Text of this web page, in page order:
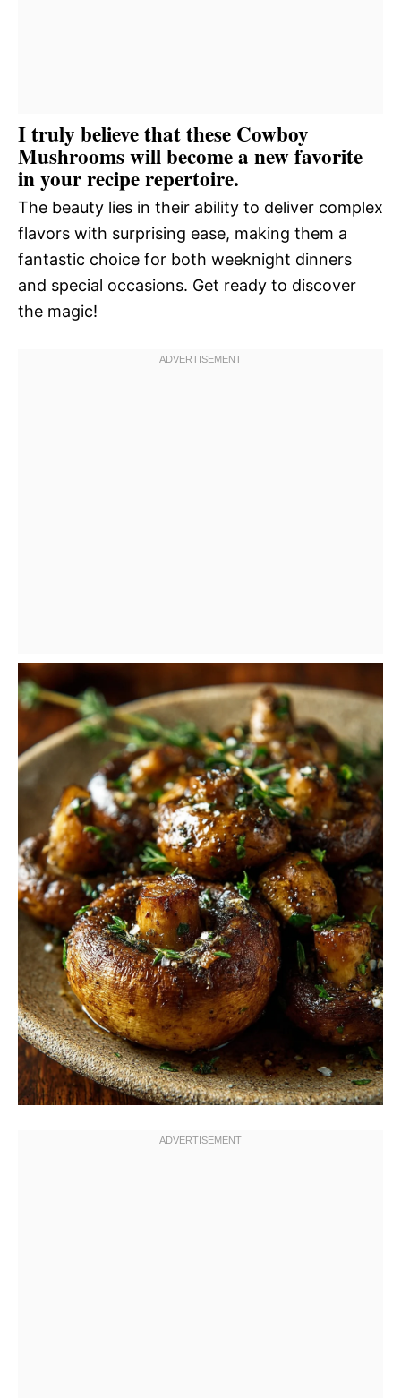
I truly believe that these Cowboy
Mushrooms will become a new favorite
in your recipe repertoire.
The beauty lies in their ability to deliver complex
flavors with surprising ease, making them a
fantastic choice for both weeknight dinners
and special occasions. Get ready to discover
the magic!